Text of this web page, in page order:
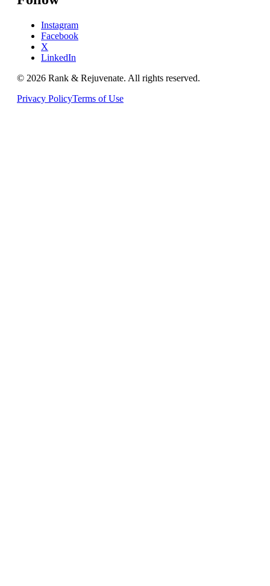
Instagram
Facebook
X
LinkedIn
© 2026 Rank & Rejuvenate. All rights reserved.
Privacy PolicyTerms of Use